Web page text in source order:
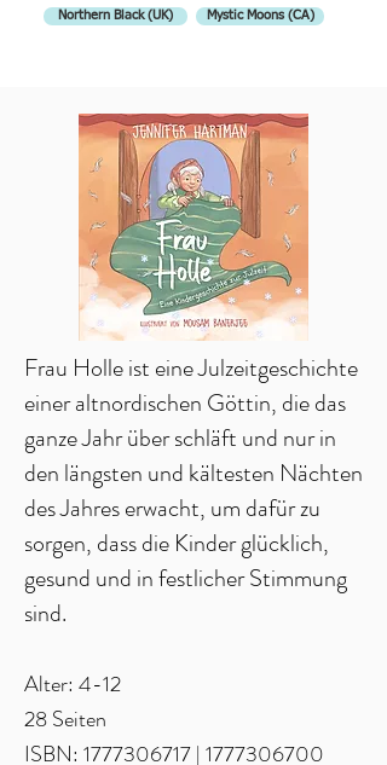
Northern Black (UK) Mystic Moons (CA)
Frau Holle ist eine Julzeitgeschichte
einer altnordischen Göttin, die das
ganze Jahr über schläft und nur in
den längsten und kältesten Nächten
des Jahres erwacht, um dafür zu
sorgen, dass die Kinder glücklich,
gesund und in festlicher Stimmung
sind.
Alter: 4-12
28 Seiten
ISBN: 1777306717| 1777306700